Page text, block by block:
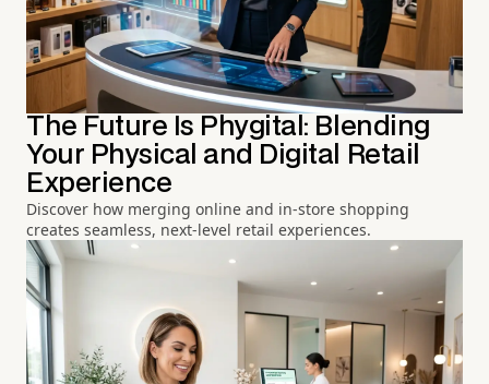
The Future Is Phygital: Blending
Your Physical and Digital Retail
Experience
Discover how merging online and in-store shopping
creates seamless, next-level retail experiences.